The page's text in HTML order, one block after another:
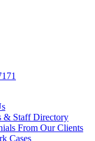
& Staff Directory
From Our Clients
Cases